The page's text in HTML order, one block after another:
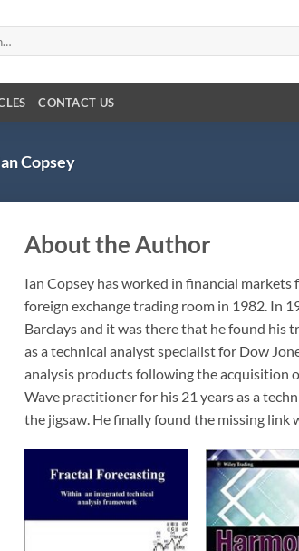
CONTACT US
Copsey
About the Author
Ian Copsey has worked in financial markets
foreign exchange trading room in 1982. In
Barclays and it was there that he found his
as a technical analyst specialist for Dow
analysis products following the acquisition
Wave practitioner for his 21 years as a
the jigsaw. He finally found the missing link